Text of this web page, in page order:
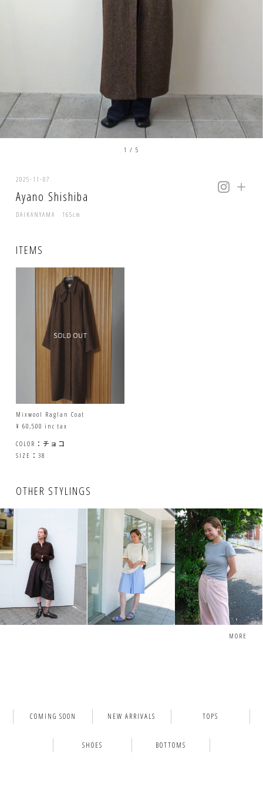
1 / 5
2025-11-07
Ayano Shishiba
DAIKANYAMA 165cm
ITEMS
Mixwool Raglan Coat
¥ 60,500 inc tax
COLOR：チョコ
SIZE：38
OTHER STYLINGS
MORE
COMING SOON NEW ARRIVALS TOPS
SHOES BOTTOMS